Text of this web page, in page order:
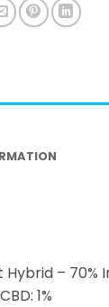
– 70%
1%